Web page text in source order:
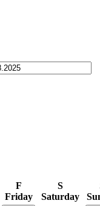
F
Friday
S
Saturday